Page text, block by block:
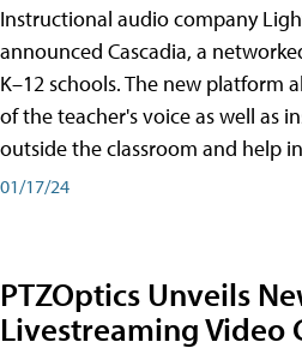
Instructional audio company
announced Cascadia, a
K–12 schools. The new platform
of the teacher's voice as well as
outside the classroom and help
01/17/24
PTZOptics Unveils
Livestreaming Video